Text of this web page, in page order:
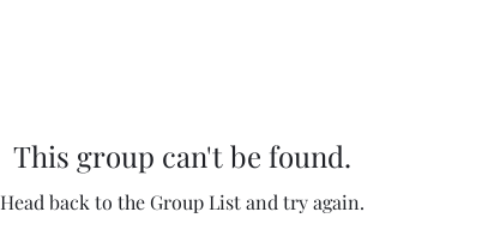
This group can't be found.
Head back to the Group List and try again.